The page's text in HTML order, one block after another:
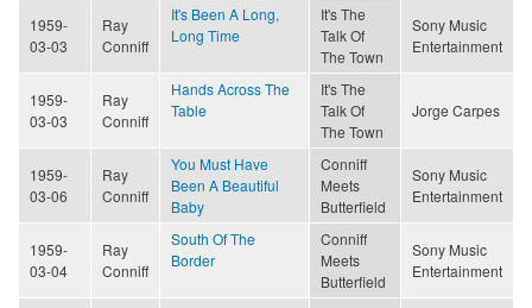
1959-
03-03
Ray
Conniff
It's Been A Long,
Long Time
It's The
Talk Of
The Town
Sony Music
Entertainment
1959-
03-03
Ray
Conniff
Hands Across The
Table
It's The
Talk Of
The Town
Jorge Carpes
1959-
03-06
Ray
Conniff
You Must Have
Been A Beautiful
Baby
Conniff
Meets
Butterfield
Sony Music
Entertainment
1959-
03-04
Ray
Conniff
South Of The
Border
Conniff
Meets
Butterfield
Sony Music
Entertainment